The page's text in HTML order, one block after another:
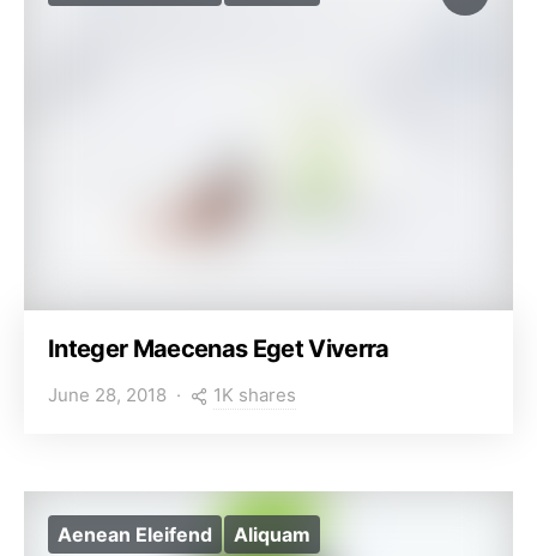
Integer Maecenas Eget Viverra
June 28, 2018 1K shares
Aenean Eleifend Aliquam